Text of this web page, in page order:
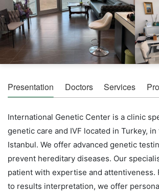
Presentation Doctors Services
International Genetic Center is a clinic
genetic care and IVF located in Turkey,
Istanbul. We offer advanced genetic
prevent hereditary diseases. Our
patient with expertise and attentiveness.
to results interpretation, we offer